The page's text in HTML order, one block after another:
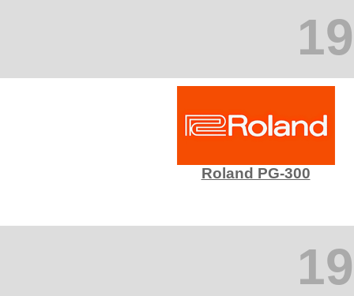
Roland PG-300